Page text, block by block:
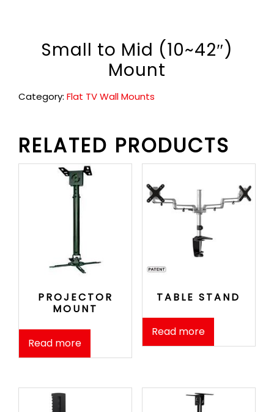
Small to Mid (10~42″)
Mount
Category: Flat TV Wall Mounts
RELATED PRODUCTS
PROJECTOR
MOUNT
Read more
TABLE STAND
Read more